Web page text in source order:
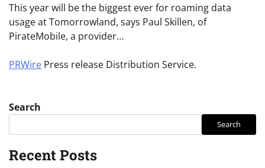
This year will be the biggest ever for roaming data
usage at Tomorrowland, says Paul Skillen, of
PirateMobile, a provider…
PRWire Press release Distribution Service.
Search
Search
Recent Posts